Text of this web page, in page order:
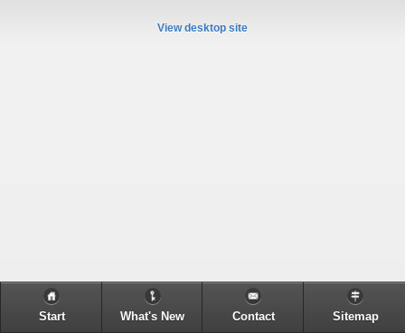
View desktop site
Start What's New Contact Sitemap